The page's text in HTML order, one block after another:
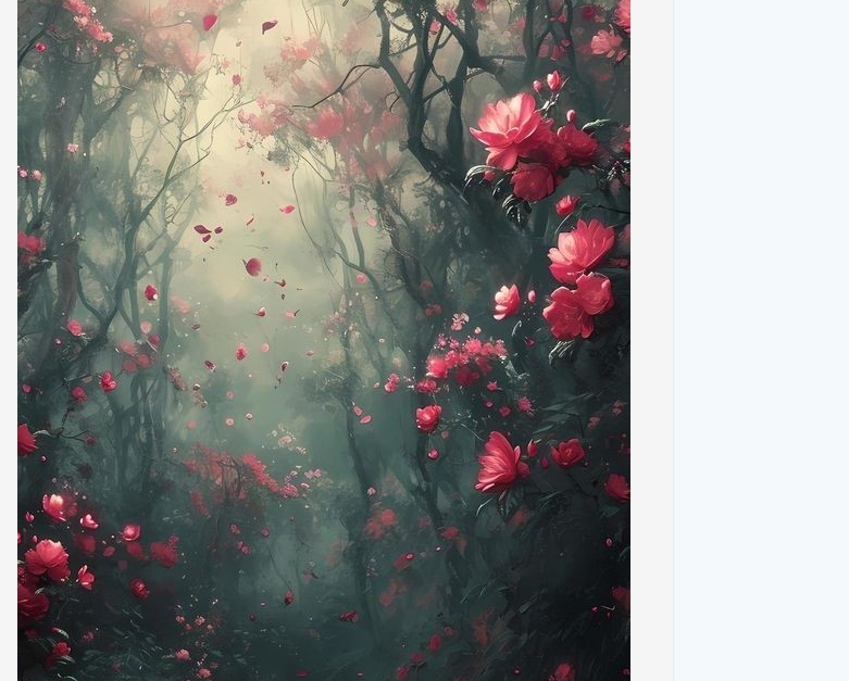
essence of Tuscany’s rolling hills, vibrant green fields, and expansive blue skies, creating
images that evoke the same sense of tranquility and natural beauty.
##### **Key Features of the Tuscan Photographs**
1. **Rolling Green Hills**: The gentle, undulating hills of Tuscany resemble the smooth, green
expanses seen in the Windows XP wallpaper. The photographs showcase these hills in
various lighting conditions, highlighting their depth and texture.
2. **Vibrant Blue Skies**: Much like the digital wallpaper, the Tuscan sky is often depicted in a
vivid blue, dotted with fluffy white clouds. This sky serves as a perfect backdrop to the lush
landscapes below.
3. **Golden Sunlight**: Tuscany's golden sunlight bathes the landscape in a warm glow,
creating an atmosphere reminiscent of the serene light captured in the Windows XP image.
4. **Charming Villages**: In some photos, the charming Tuscan villages with their rustic
architecture and terracotta roofs are visible, adding an authentic touch to the landscape.
#### **Why These Photos Resonate**
The photographs of Tuscany that echo the Windows XP wallpaper resonate with viewers for
several reasons:
- **Nostalgia**: The classic Windows XP wallpaper is a nostalgic symbol for many, reminding
people of a simpler digital era. Seeing similar landscapes in real life evokes warm memories
and a sense of connection.
- **Timeless Beauty**: Tuscany's natural beauty is timeless, much like the digital image. The
rolling hills and clear skies offer a visual escape from the everyday hustle, appealing to those